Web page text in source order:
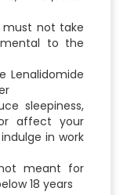
must not take
to the
Lenalidomide
sleepiness,
or affect your
in work
meant for
18 years